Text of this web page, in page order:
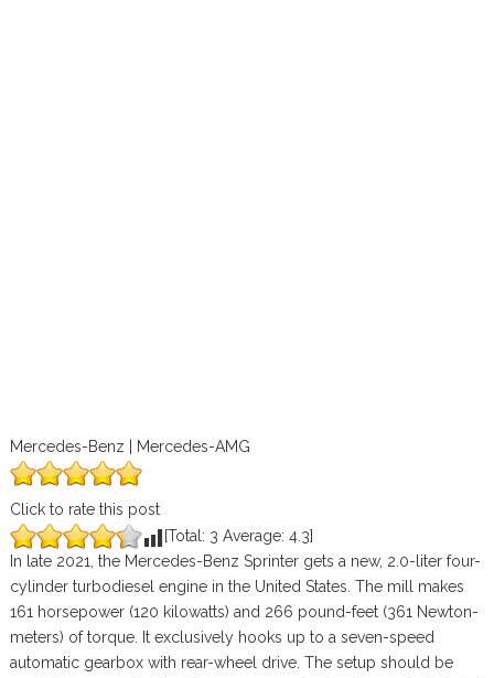
Mercedes-Benz | Mercedes-AMG
Click to rate this post
[Total: 3 Average: 4.3]
In late 2021, the Mercedes-Benz Sprinter gets a new, 2.0-liter four-
cylinder turbodiesel engine in the United States. The mill makes
161 horsepower (120 kilowatts) and 266 pound-feet (361 Newton-
meters) of torque. It exclusively hooks up to a seven-speed
automatic gearbox with rear-wheel drive. The setup should be